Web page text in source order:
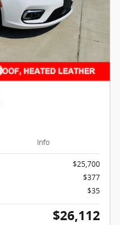
Info
$25,700
$377
$35
$26,112